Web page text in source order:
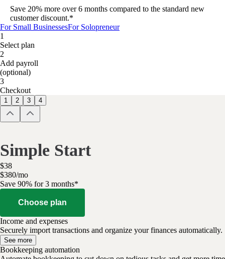
Save 20% more over 6 months compared to the standard new
customer discount.*
For Small BusinessesFor Solopreneur
1
Select plan
2
Add payroll
(optional)
3
Checkout
1 2 3 4
Simple Start
$38
$380/mo
Save 90% for 3 months*
Choose plan
Income and expenses
Securely import transactions and organize your finances automatically.
See more
Bookkeeping automation